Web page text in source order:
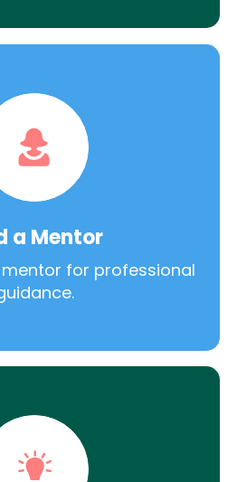
a Mentor
for professional